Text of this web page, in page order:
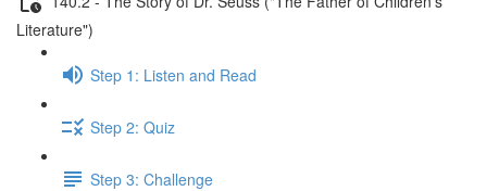
Literature")
Step 1: Listen and Read
Step 2: Quiz
Step 3: Challenge